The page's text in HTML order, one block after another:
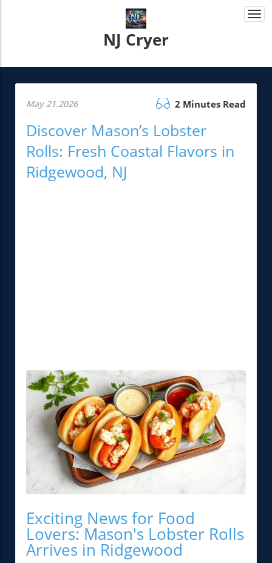
NJ Cryer
May 21.2026 2 Minutes Read
Discover Mason’s Lobster
Rolls: Fresh Coastal Flavors in
Ridgewood, NJ
Exciting News for Food
Lovers: Mason's Lobster Rolls
Arrives in Ridgewood